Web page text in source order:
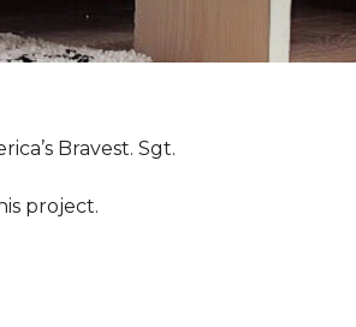
Bravest. Sgt.
project.